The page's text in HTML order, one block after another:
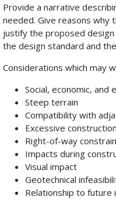
Provide a narrative
needed. Give reasons why
justify the proposed
the design standard and
Considerations which may
Social, economic, and
Steep terrain
Compatibility with
Excessive
Right-of-way
Impacts during
Visual impact
Geotechnical
Relationship to future